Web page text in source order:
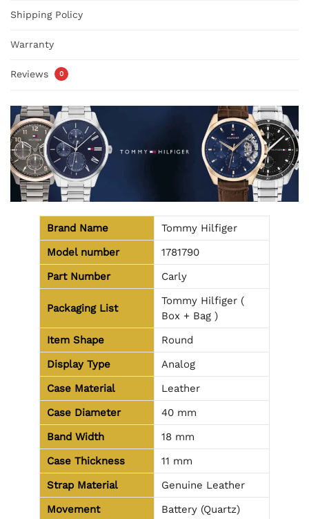
Shipping Policy
Warranty
Reviews 0
Brand Name
Tommy Hilfiger
Model number
1781790
Part Number
Carly
Packaging List
Tommy Hilfiger (
Box + Bag )
Item Shape
Round
Display Type
Analog
Case Material
Leather
Case Diameter
40 mm
Band Width
18 mm
Case Thickness
11 mm
Strap Material
Genuine Leather
Movement
Battery (Quartz)